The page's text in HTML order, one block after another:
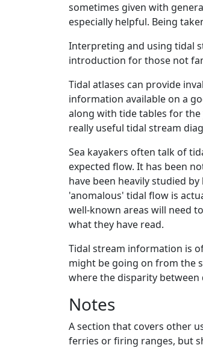
sometimes given with
especially helpful. Being
Interpreting and using tidal
introduction for those not
Tidal atlases can provide
information available on a
along with tide tables for the
really useful tidal stream
Sea kayakers often talk of
expected flow. It has been
have been heavily studied
'anomalous' tidal flow is
well-known areas will need
what they have read.
Tidal stream information is
might be going on from the
where the disparity between
Notes
A section that covers other
ferries or firing ranges, but